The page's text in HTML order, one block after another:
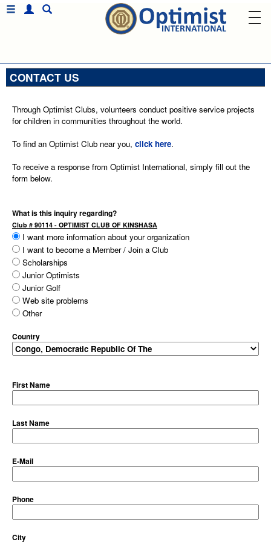
CONTACT US
Through Optimist Clubs, volunteers conduct positive service projects
for children in communities throughout the world.
To find an Optimist Club near you, click here.
To receive a response from Optimist International, simply fill out the
form below.
What is this inquiry regarding?
Club # 90114 - OPTIMIST CLUB OF KINSHASA
I want more information about your organization
I want to become a Member / Join a Club
Scholarships
Junior Optimists
Junior Golf
Web site problems
Other
Country
First Name
Last Name
E-Mail
Phone
City